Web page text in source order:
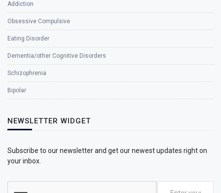
Addiction
Obsessive Compulsive
Eating Disorder
Dementia/other Cognitive Disorders
Schizophrenia
Bipolar
NEWSLETTER WIDGET
Subscribe to our newsletter and get our newest updates right on
your inbox.